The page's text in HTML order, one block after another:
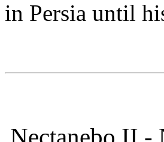
in Persia until